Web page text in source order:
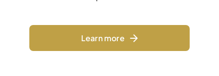
Learn more